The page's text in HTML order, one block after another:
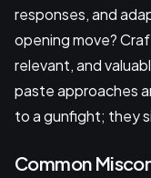
responses, and
opening move?
relevant, and
paste approaches
to a gunfight; they
Common